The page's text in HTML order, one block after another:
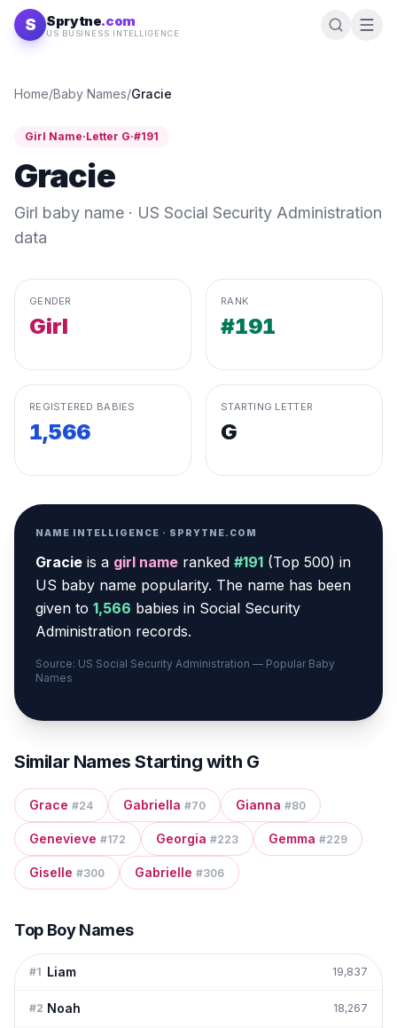
Skip to content
S Sprytne.com
US BUSINESS INTELLIGENCE
Home/Baby Names/Gracie
Girl Name·Letter G·#191
Gracie
Girl baby name · US Social Security Administration
data
GENDER
Girl
RANK
#191
REGISTERED BABIES
1,566
STARTING LETTER
G
NAME INTELLIGENCE · SPRYTNE.COM
Gracie is a girl name ranked #191 (Top 500) in
US baby name popularity. The name has been
given to 1,566 babies in Social Security
Administration records.
Source: US Social Security Administration — Popular Baby
Names
Similar Names Starting with G
Grace #24 Gabriella #70 Gianna #80
Genevieve #172 Georgia #223 Gemma #229
Giselle #300 Gabrielle #306
Top Boy Names
#1 Liam 19,837
#2 Noah 18,267